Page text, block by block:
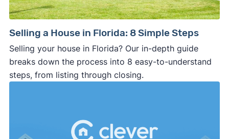
Selling a House in Florida: 8 Simple Steps
Selling your house in Florida? Our in-depth guide
breaks down the process into 8 easy-to-understand
steps, from listing through closing.